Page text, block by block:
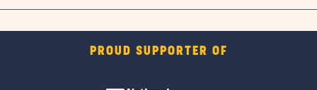
PROUD SUPPORTER OF